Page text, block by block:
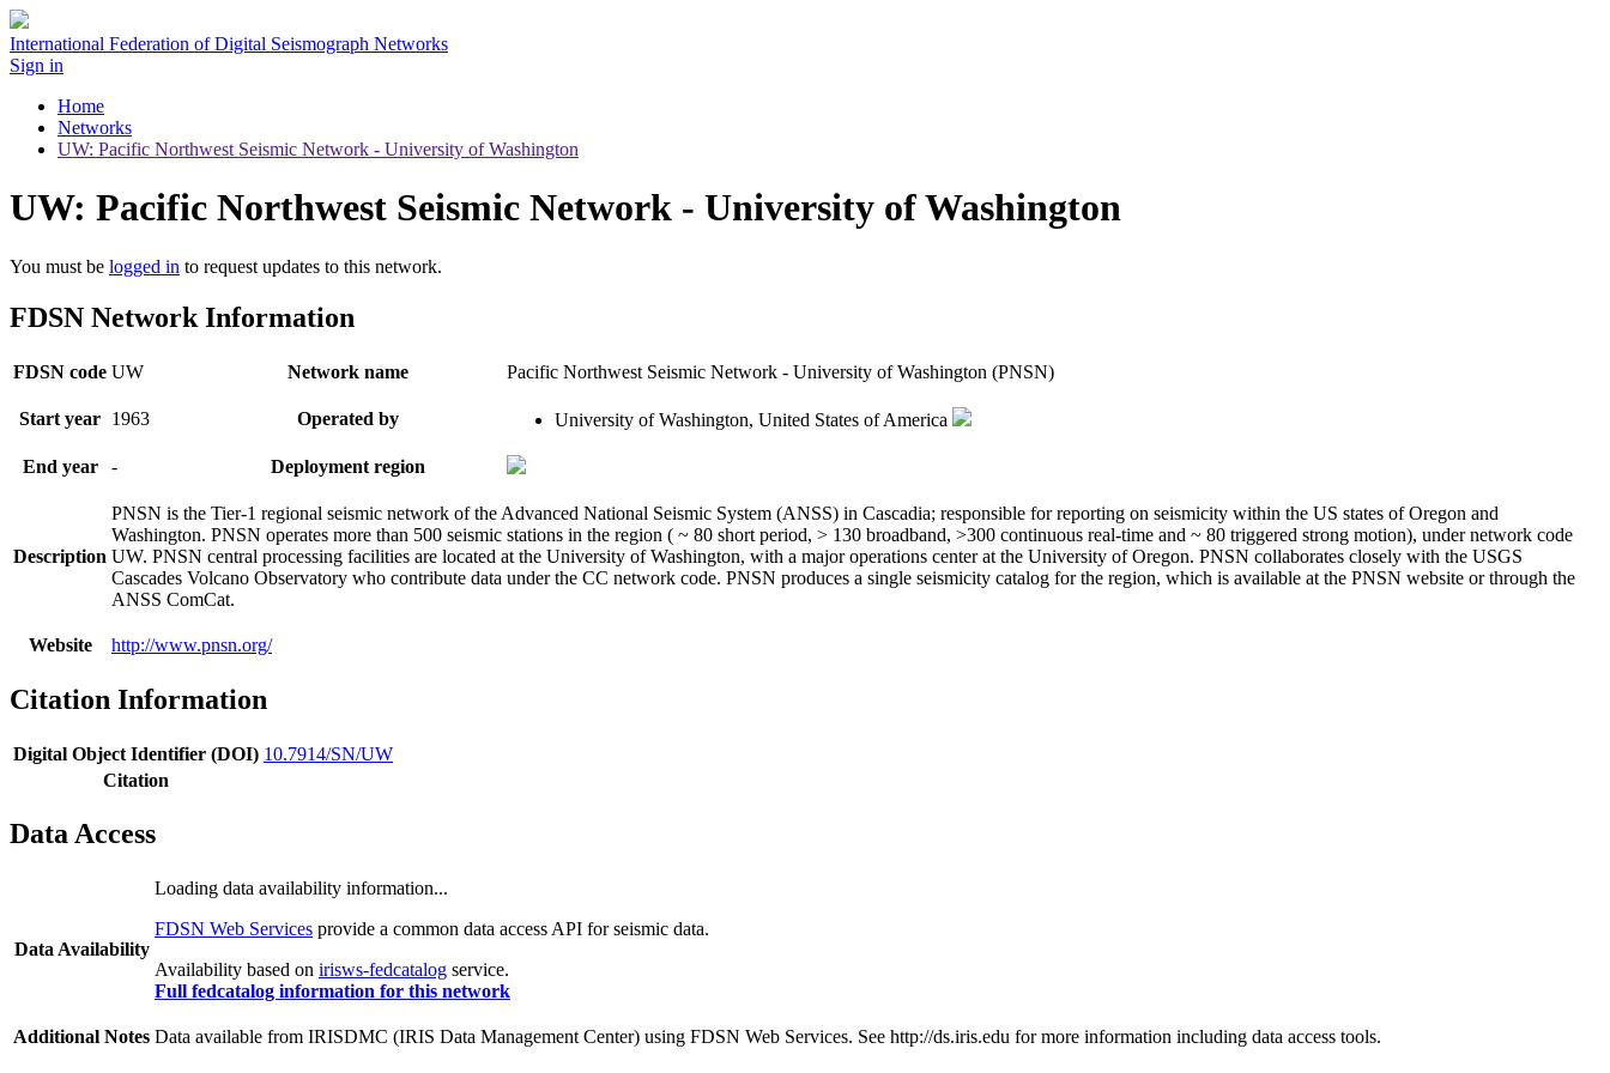
International Federation of Digital Seismograph Networks
Sign in
Home
Networks
UW: Pacific Northwest Seismic Network - University of Washington
UW: Pacific Northwest Seismic Network - University of Washington
You must be logged in to request updates to this network.
FDSN Network Information
FDSN code UW Network name Pacific Northwest Seismic Network - University of Washington (PNSN)
Start year 1963 Operated by University of Washington, United States of America
End year - Deployment region
Description
PNSN is the Tier-1 regional seismic network of the Advanced National Seismic System (ANSS) in Cascadia; responsible for reporting on seismicity within the US states of Oregon and
Washington. PNSN operates more than 500 seismic stations in the region ( ~ 80 short period, > 130 broadband, >300 continuous real-time and ~ 80 triggered strong motion), under network code
UW. PNSN central processing facilities are located at the University of Washington, with a major operations center at the University of Oregon. PNSN collaborates closely with the USGS
Cascades Volcano Observatory who contribute data under the CC network code. PNSN produces a single seismicity catalog for the region, which is available at the PNSN website or through the
ANSS ComCat.
Website http://www.pnsn.org/
Citation Information
Digital Object Identifier (DOI) 10.7914/SN/UW
Citation
Data Access
Data Availability
Loading data availability information...
FDSN Web Services provide a common data access API for seismic data.
Availability based on irisws-fedcatalog service.
Full fedcatalog information for this network
Additional Notes Data available from IRISDMC (IRIS Data Management Center) using FDSN Web Services. See http://ds.iris.edu for more information including data access tools.